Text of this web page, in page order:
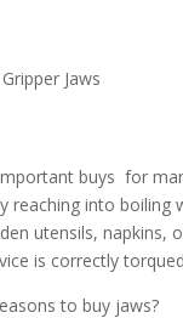
Jaws
buys for
into boiling
utensils, napkins,
is correctly
to buy jaws?